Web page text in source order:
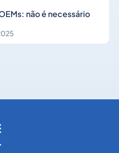
não é necessário